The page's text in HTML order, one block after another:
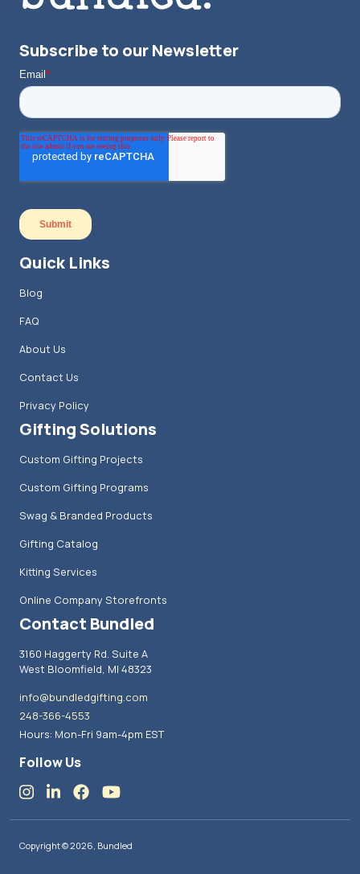
Subscribe to our Newsletter
Quick Links
Blog
FAQ
About Us
Contact Us
Privacy Policy
Gifting Solutions
Custom Gifting Projects
Custom Gifting Programs
Swag & Branded Products
Gifting Catalog
Kitting Services
Online Company Storefronts
Contact Bundled
3160 Haggerty Rd. Suite A
West Bloomfield, MI 48323
info@bundledgifting.com
248-366-4553
Hours: Mon-Fri 9am-4pm EST
Follow Us
Copyright © 2026, Bundled